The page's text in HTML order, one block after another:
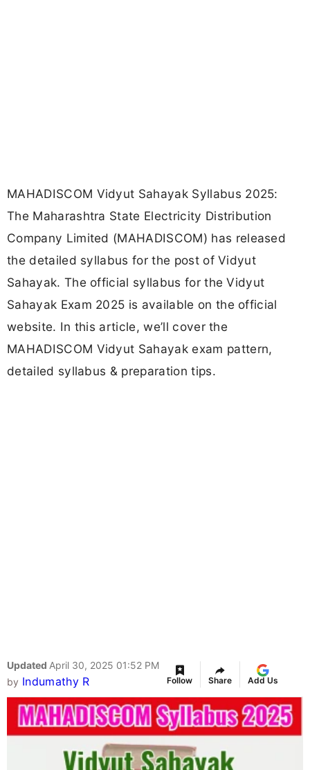
MAHADISCOM Vidyut Sahayak Syllabus 2025:
The Maharashtra State Electricity Distribution
Company Limited (MAHADISCOM) has released
the detailed syllabus for the post of Vidyut
Sahayak. The official syllabus for the Vidyut
Sahayak Exam 2025 is available on the official
website. In this article, we’ll cover the
MAHADISCOM Vidyut Sahayak exam pattern,
detailed syllabus & preparation tips.
Updated April 30, 2025 01:52 PM
by Indumathy R Follow Share Add Us